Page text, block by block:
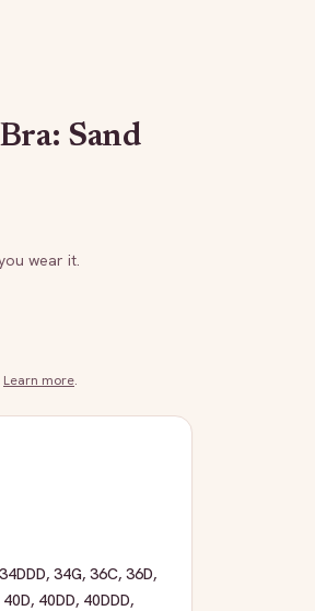
Sand
wear it.
Learn more.
34DDD, 34G, 36C, 36D,
40D, 40DD, 40DDD,